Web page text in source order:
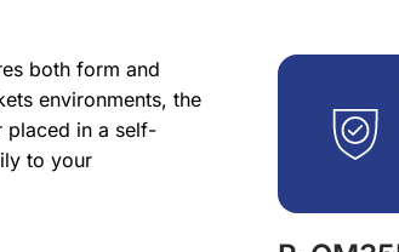
both form and
environments, the
placed in a self-
to your